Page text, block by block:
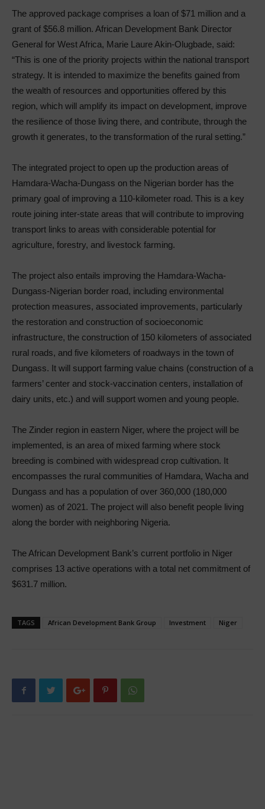
The approved package comprises a loan of $71 million and a
grant of $56.8 million. African Development Bank Director
General for West Africa, Marie Laure Akin-Olugbade, said:
“This is one of the priority projects within the national transport
strategy. It is intended to maximize the benefits gained from
the wealth of resources and opportunities offered by this
region, which will amplify its impact on development, improve
the resilience of those living there, and contribute, through the
growth it generates, to the transformation of the rural setting.”
The integrated project to open up the production areas of
Hamdara-Wacha-Dungass on the Nigerian border has the
primary goal of improving a 110-kilometer road. This is a key
route joining inter-state areas that will contribute to improving
transport links to areas with considerable potential for
agriculture, forestry, and livestock farming.
The project also entails improving the Hamdara-Wacha-
Dungass-Nigerian border road, including environmental
protection measures, associated improvements, particularly
the restoration and construction of socioeconomic
infrastructure, the construction of 150 kilometers of associated
rural roads, and five kilometers of roadways in the town of
Dungass. It will support farming value chains (construction of a
farmers’ center and stock-vaccination centers, installation of
dairy units, etc.) and will support women and young people.
The Zinder region in eastern Niger, where the project will be
implemented, is an area of mixed farming where stock
breeding is combined with widespread crop cultivation. It
encompasses the rural communities of Hamdara, Wacha and
Dungass and has a population of over 360,000 (180,000
women) as of 2021. The project will also benefit people living
along the border with neighboring Nigeria.
The African Development Bank’s current portfolio in Niger
comprises 13 active operations with a total net commitment of
$631.7 million.
TAGS African Development Bank Group Investment Niger